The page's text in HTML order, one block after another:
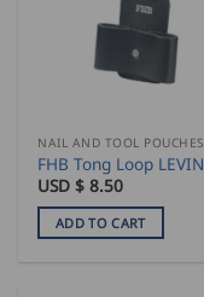
NAIL AND TOOL POUCHES
FHB Tong Loop LEVIN
USD $8.50
ADD TO CART